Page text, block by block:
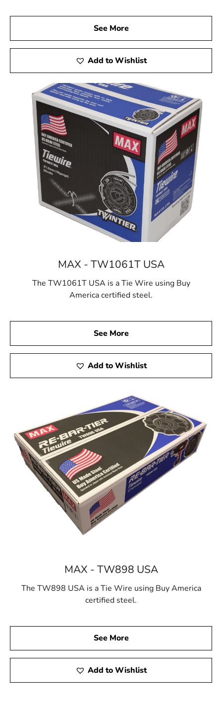
See More
Add to Wishlist
MAX - TW1061T USA
The TW1061T USA is a Tie Wire using Buy
America certified steel.
See More
Add to Wishlist
MAX - TW898 USA
The TW898 USA is a Tie Wire using Buy America
certified steel.
See More
Add to Wishlist